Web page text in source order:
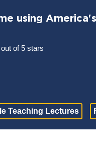
using
of 5 stars
Teaching Lectures